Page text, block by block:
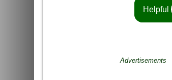
Helpful
Advertisements